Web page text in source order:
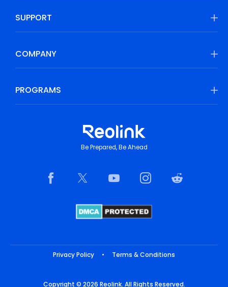
SUPPORT
COMPANY
PROGRAMS
Be Prepared, Be Ahead
Privacy Policy • Terms & Conditions
Copyright © 2026 Reolink. All Rights Reserved.